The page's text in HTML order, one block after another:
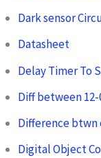
Dark sensor
Datasheet
Delay Timer To
Diff between
Difference
Digital Object